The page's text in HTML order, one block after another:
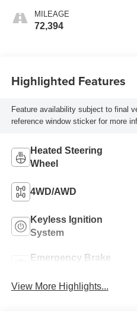
MILEAGE
72,394
Highlighted Features
Feature availability subject to final
reference window sticker for more
Heated Steering
Wheel
4WD/AWD
Keyless Ignition
System
Emergency Brake
View More Highlights...